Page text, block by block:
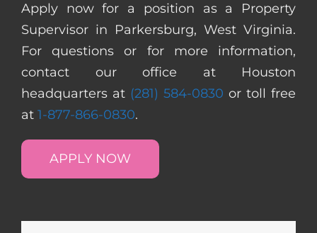
Apply now for a position as a Property
Supervisor in Parkersburg, West Virginia.
For questions or for more information,
contact our office at Houston
headquarters at (281) 584-0830 or toll free
at 1-877-866-0830.
APPLY NOW